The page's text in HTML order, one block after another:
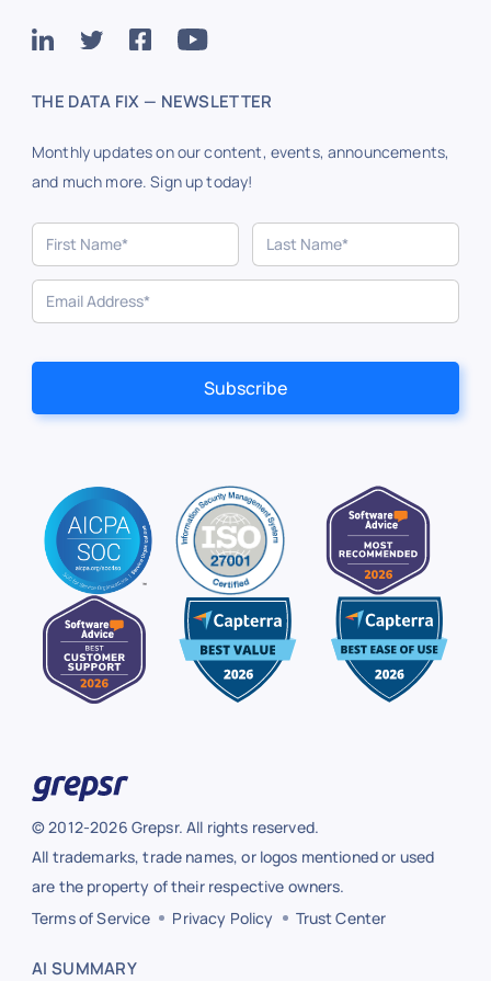
THE DATA FIX — NEWSLETTER
Monthly updates on our content, events, announcements,
and much more. Sign up today!
© 2012-2026 Grepsr. All rights reserved.
All trademarks, trade names, or logos mentioned or used
are the property of their respective owners.
Terms of Service
Privacy Policy Trust Center
AI SUMMARY